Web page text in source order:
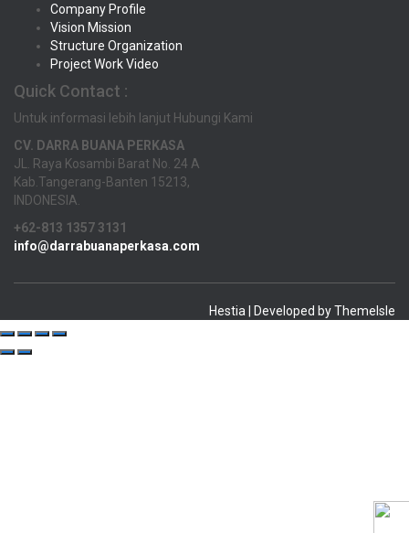
Company Profile
Vision Mission
Structure Organization
Project Work Video
Quick Contact :
Untuk informasi lebih lanjut Hubungi Kami
CV. DARRA BUANA PERKASA
JL. Raya Kosambi Barat No. 24 A
Kab.Tangerang-Banten 15213,
INDONESIA.
+62-813 1357 3131
info@darrabuanaperkasa.com
Hestia | Developed byThemeIsle